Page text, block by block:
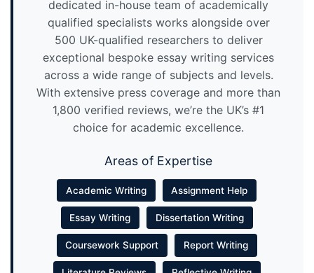
dedicated in-house team of academically
qualified specialists works alongside over
500 UK-qualified researchers to deliver
exceptional bespoke essay writing services
across a wide range of subjects and levels.
With extensive press coverage and more than
1,800 verified reviews, we’re the UK’s #1
choice for academic excellence.
Areas of Expertise
Academic Writing Assignment Help
Essay Writing Dissertation Writing
Coursework Support Report Writing